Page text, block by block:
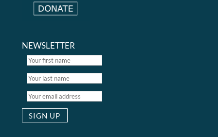
NEWSLETTER